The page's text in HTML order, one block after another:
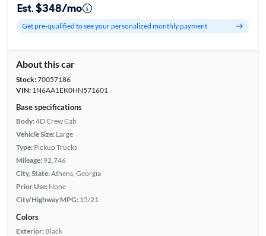
Est. $348/mo
Get pre-qualified to see your personalized monthly payment
About this car
Stock:70057186
VIN:1N6AA1EK0HN571601
Base specifications
Body:4D Crew Cab
Vehicle Size: Large
Type: Pickup Trucks
Mileage: 92,746
City, State:Athens, Georgia
Prior Use: None
City/Highway MPG: 15/21
Colors
Exterior: Black